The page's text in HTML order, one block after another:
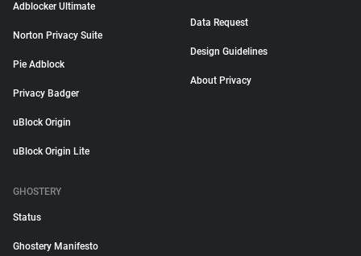
Adblocker Ultimate
Norton Privacy Suite
Pie Adblock
Privacy Badger
uBlock Origin
uBlock Origin Lite
Data Request
Design Guidelines
About Privacy
GHOSTERY
Status
Ghostery Manifesto